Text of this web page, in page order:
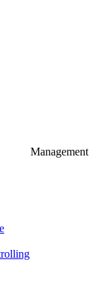
Management